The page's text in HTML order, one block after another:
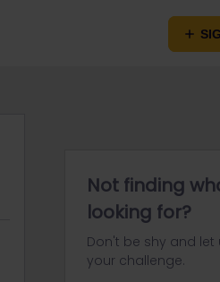
Not finding
looking for?
Don't be shy and
your challenge.